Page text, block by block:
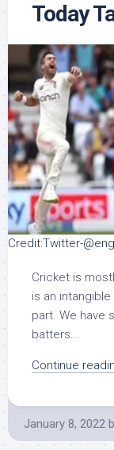
Today
Credit:Twitter-
Cricket is
is an
part. We have
batters...
Continue
January 8, 2022